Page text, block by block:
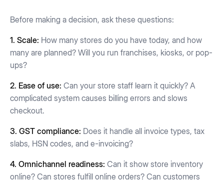
Before making a decision, ask these questions:
1. Scale: How many stores do you have today, and how
many are planned? Will you run franchises, kiosks, or pop-
ups?
2. Ease of use: Can your store staff learn it quickly? A
complicated system causes billing errors and slows
checkout.
3. GST compliance: Does it handle all invoice types, tax
slabs, HSN codes, and e-invoicing?
4. Omnichannel readiness: Can it show store inventory
online? Can stores fulfill online orders? Can customers